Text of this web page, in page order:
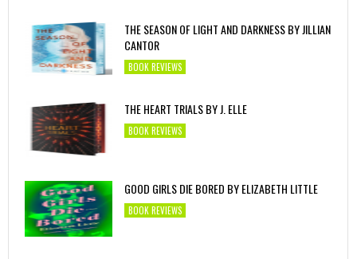
THE SEASON OF LIGHT AND DARKNESS BY JILLIAN
CANTOR
BOOK REVIEWS
THE HEART TRIALS BY J. ELLE
BOOK REVIEWS
GOOD GIRLS DIE BORED BY ELIZABETH LITTLE
BOOK REVIEWS